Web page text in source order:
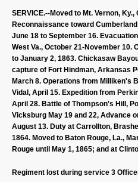
SERVICE.--Moved to Mt. Vernon,
Reconnaissance toward
June 18 to September 16.
West Va., October 21-November 10.
to January 2, 1863. Chickasaw
capture of Fort Hindman, Arkansas
March 8. Operations from Milliken's
Vidal, April 15. Expedition from
April 28. Battle of Thompson's Hill,
Vicksburg May 19 and 22, Advance
August 13. Duty at Carrollton,
1864. Moved to Baton Rouge, La.,
Rouge until May 1, 1865; and at
Regiment lost during service 3